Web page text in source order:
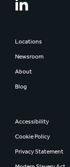
Locations
Newsroom
About
Blog
Accessibility
Cookie Policy
Privacy Statement